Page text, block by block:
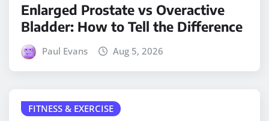
Enlarged Prostate vs Overactive
Bladder: How to Tell the Difference
Paul Evans Aug 5, 2026
FITNESS & EXERCISE